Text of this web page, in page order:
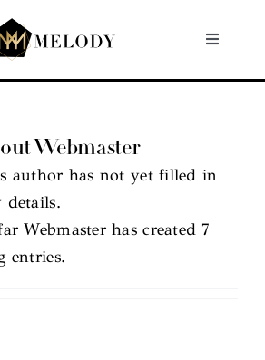
Toggle
Webmaster
author has not yet filled in
details.
Webmaster has created 7
entries.